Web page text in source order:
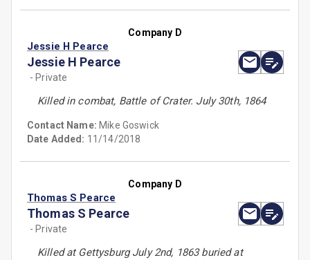
Company D
Jessie H Pearce
Jessie H Pearce
- Private
Killed in combat, Battle of Crater. July 30th, 1864
Contact Name: Mike Goswick
Date Added: 11/14/2018
Company D
Thomas S Pearce
Thomas S Pearce
- Private
Killed at Gettysburg July 2nd, 1863 buried at